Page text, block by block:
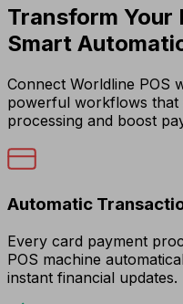
Transform Your
Smart
Connect Worldline POS
powerful workflows that
processing and boost
Automatic
Every card payment
POS machine
instant financial updates.